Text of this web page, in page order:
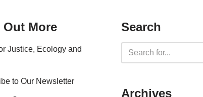
Out More
Justice, Ecology and
to Our Newsletter
Search
Archives